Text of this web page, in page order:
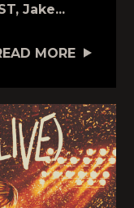
Jake...
MORE